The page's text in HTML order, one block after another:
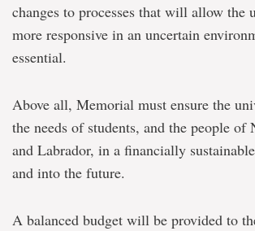
changes to processes that will allow the
more responsive in an uncertain
essential.
Above all, Memorial must ensure the
the needs of students, and the people of
and Labrador, in a financially
and into the future.
A balanced budget will be provided to